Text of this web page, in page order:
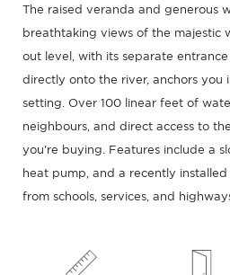
The raised veranda and generous
breathtaking views of the majestic
out level, with its separate
directly onto the river, anchors you
setting. Over 100 linear feet of
neighbours, and direct access to
you're buying. Features include a
heat pump, and a recently
from schools, services, and